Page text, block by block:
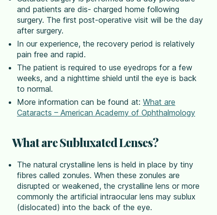
and patients are dis- charged home following
surgery. The first post-operative visit will be the day
after surgery.
In our experience, the recovery period is relatively
pain free and rapid.
The patient is required to use eyedrops for a few
weeks, and a nighttime shield until the eye is back
to normal.
More information can be found at: What are
Cataracts – American Academy of Ophthalmology
What are Subluxated Lenses?
The natural crystalline lens is held in place by tiny
fibres called zonules. When these zonules are
disrupted or weakened, the crystalline lens or more
commonly the artificial intraocular lens may sublux
(dislocated) into the back of the eye.